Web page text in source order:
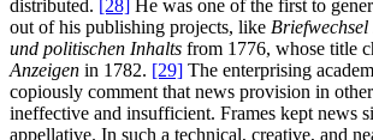
distributed. [28] He was one of the first to
out of his publishing projects, like
und politischen Inhalts from 1776, whose title
Anzeigen in 1782. [29] The enterprising
copiously comment that news provision in
ineffective and insufficient. Frames kept news
appellative. In such a technical, creative, and